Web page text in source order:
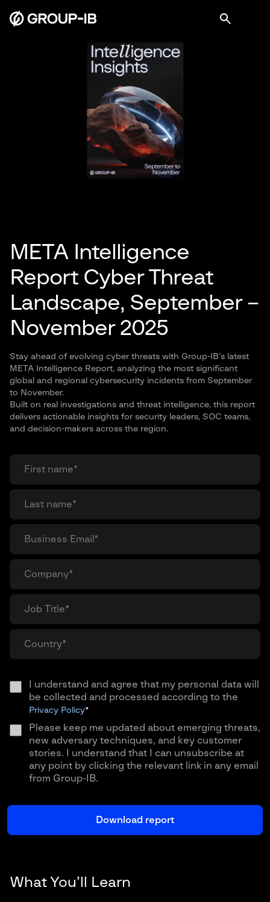
META Intelligence
Report Cyber Threat
Landscape, September –
November 2025
Stay ahead of evolving cyber threats with Group-IB’s latest
META Intelligence Report, analyzing the most significant
global and regional cybersecurity incidents from September
to November.
Built on real investigations and threat intelligence, this report
delivers actionable insights for security leaders, SOC teams,
and decision-makers across the region.
I understand and agree that my personal data will
be collected and processed according to the
Privacy Policy*
Please keep me updated about emerging threats,
new adversary techniques, and key customer
stories. I understand that I can unsubscribe at
any point by clicking the relevant link in any email
from Group-IB.
What You’ll Learn